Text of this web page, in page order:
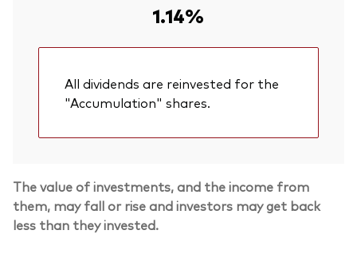
1.14%
All dividends are reinvested for the
"Accumulation" shares.
The value of investments, and the income from
them, may fall or rise and investors may get back
less than they invested.